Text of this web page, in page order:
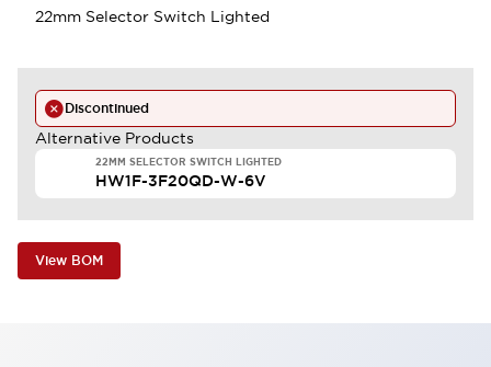
22mm Selector Switch Lighted
Discontinued
Alternative Products
22MM SELECTOR SWITCH LIGHTED
HW1F-3F20QD-W-6V
View BOM